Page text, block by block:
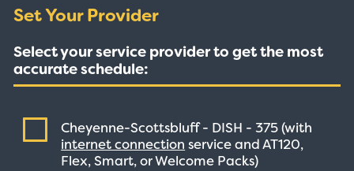
Set Your Provider
Select your service provider to get the most
accurate schedule:
Cheyenne-Scottsbluff - DISH -375(with
internet connection service and AT120,
Flex, Smart, or Welcome Packs)